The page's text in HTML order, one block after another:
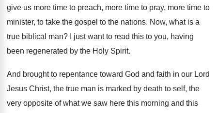
give us more time to preach, more time to pray, more time to
minister, to take the gospel to the nations. Now, what is a
true biblical man? I just want to read this to you, having
been regenerated by the Holy Spirit.
And brought to repentance toward God and faith in our Lord
Jesus Christ, the true man is marked by death to self, the
very opposite of what we saw here this morning and this